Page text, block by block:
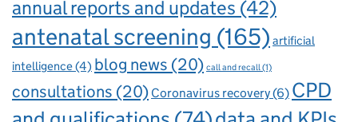
annual reports and updates (42)
antenatal screening (165) artificial
intelligence(4) blog news (20) call and recall(1)
consultations (20) Coronavirus recovery(6) CPD